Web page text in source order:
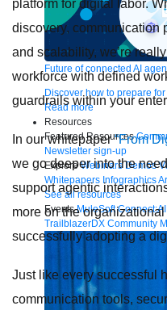
Future of connected AI
Discover how to prepare
Read more
Resources
Featured Resources
Newsletter sign-up
Explore Webinars Demos
Whitepapers Infographics
See all resources
Events MuleSoft Connect:AI
TrailblazerDX Community
platform for digital labor.
discovery, communication
and scalability, we’re
workforce with defined
guardrails within your
In our whitepaper“From
we go deeper into the
support agentic
more on the
successfully adopting a
Just like every successful
communication tools,